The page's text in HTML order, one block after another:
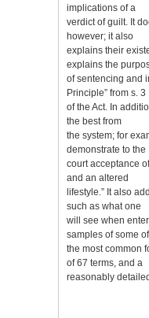
implications of a
verdict of guilt. It
however; it also
explains their
explains the
of sentencing and
Principle” from s. 3
of the Act. In
the best from
the system; for
demonstrate to the
court acceptance
and an altered
lifestyle.” It also
such as what one
will see when
samples of some of
the most common
of 67 terms, and a
reasonably